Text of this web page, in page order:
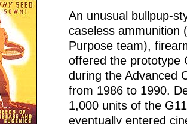
An unusual bullpup-
caseless ammunition
Purpose team),
offered the prototype
during the Advanced
from 1986 to 1990.
1,000 units of the
eventually entered